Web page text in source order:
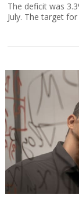
The deficit was
July. The target